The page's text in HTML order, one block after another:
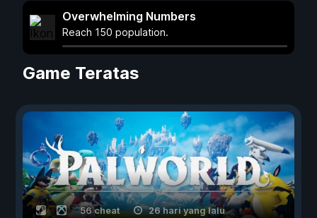
Overwhelming Numbers
Reach 150 population.
Game Teratas
56 cheat 26 hari yang lalu